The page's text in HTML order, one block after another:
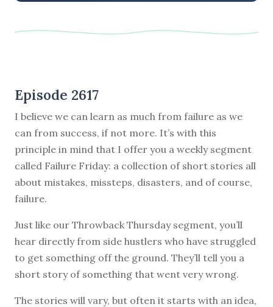
Episode 2617
I believe we can learn as much from failure as we
can from success, if not more. It’s with this
principle in mind that I offer you a weekly segment
called Failure Friday: a collection of short stories all
about mistakes, missteps, disasters, and of course,
failure.
Just like our Throwback Thursday segment, you’ll
hear directly from side hustlers who have struggled
to get something off the ground. They’ll tell you a
short story of something that went very wrong.
The stories will vary, but often it starts with an idea,